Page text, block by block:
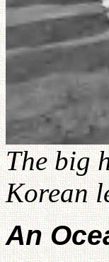
The big
Korean
An